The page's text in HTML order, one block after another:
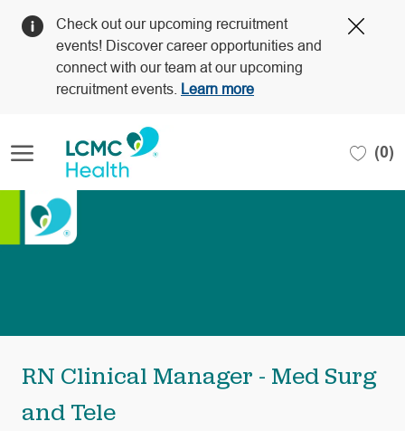
Check out our upcoming recruitment
events! Discover career opportunities and
connect with our team at our upcoming
recruitment events.
Learn more
(0)
RN Clinical Manager - Med Surg
and Tele